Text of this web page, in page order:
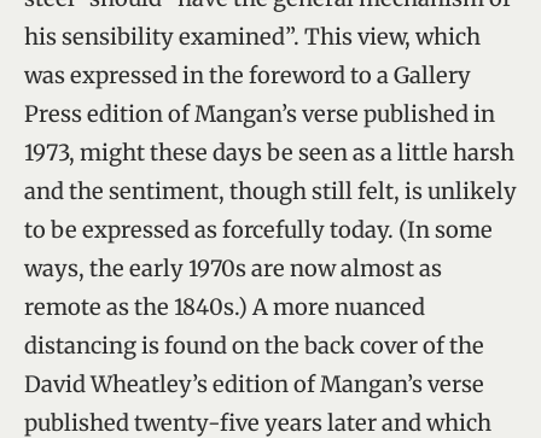
his sensibility examined”. This view, which
was expressed in the foreword to a Gallery
Press edition of Mangan’s verse published in
1973, might these days be seen as a little harsh
and the sentiment, though still felt, is unlikely
to be expressed as forcefully today. (In some
ways, the early 1970s are now almost as
remote as the 1840s.) A more nuanced
distancing is found on the back cover of the
David Wheatley’s edition of Mangan’s verse
published twenty-five years later and which